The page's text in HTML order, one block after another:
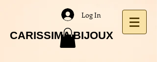
CARISSIMA BIJOUX
Log In